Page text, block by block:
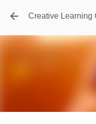
Skip
Creative Learning